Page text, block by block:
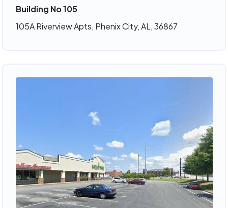
Building No 105
105A Riverview Apts, Phenix City, AL, 36867